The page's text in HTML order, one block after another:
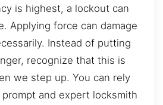
is highest, a lockout can
Applying force can damage
Instead of putting
recognize that this is
we step up. You can rely
and expert locksmith